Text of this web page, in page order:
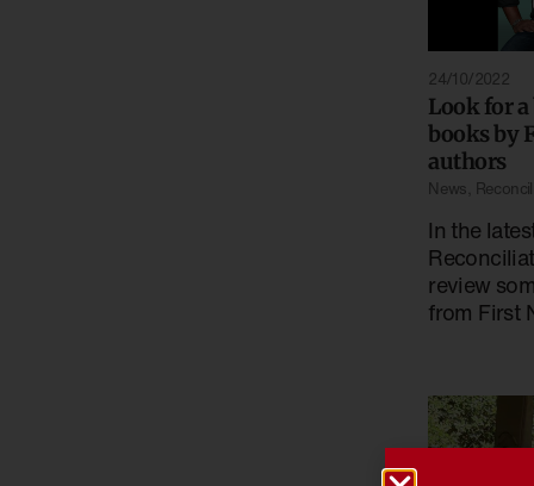
24/10/2022
Look for
books by
authors
News
In the
review
from First